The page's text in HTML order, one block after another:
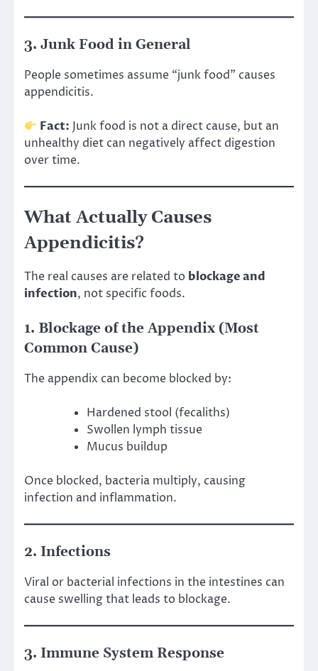
3. Junk Food in General
People sometimes assume “junk food” causes
appendicitis.
Fact: Junk food is not a direct cause, but an
unhealthy diet can negatively affect digestion
over time.
What Actually Causes
Appendicitis?
The real causes are related to blockage and
infection, not specific foods.
1. Blockage of the Appendix (Most
Common Cause)
The appendix can become blocked by:
Hardened stool (fecaliths)
Swollen lymph tissue
Mucus buildup
Once blocked, bacteria multiply, causing
infection and inflammation.
2. Infections
Viral or bacterial infections in the intestines can
cause swelling that leads to blockage.
3. Immune System Response